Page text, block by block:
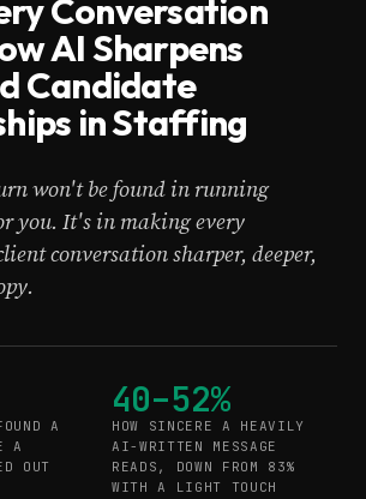
Conversation
AI Sharpens
Candidate
in Staffing
won't be found in running
you. It's in making every
conversation sharper, deeper,
A
A
OUT
40–52%
HOW SINCERE A HEAVILY
AI-WRITTEN MESSAGE
READS, DOWN FROM 83%
WITH A LIGHT TOUCH